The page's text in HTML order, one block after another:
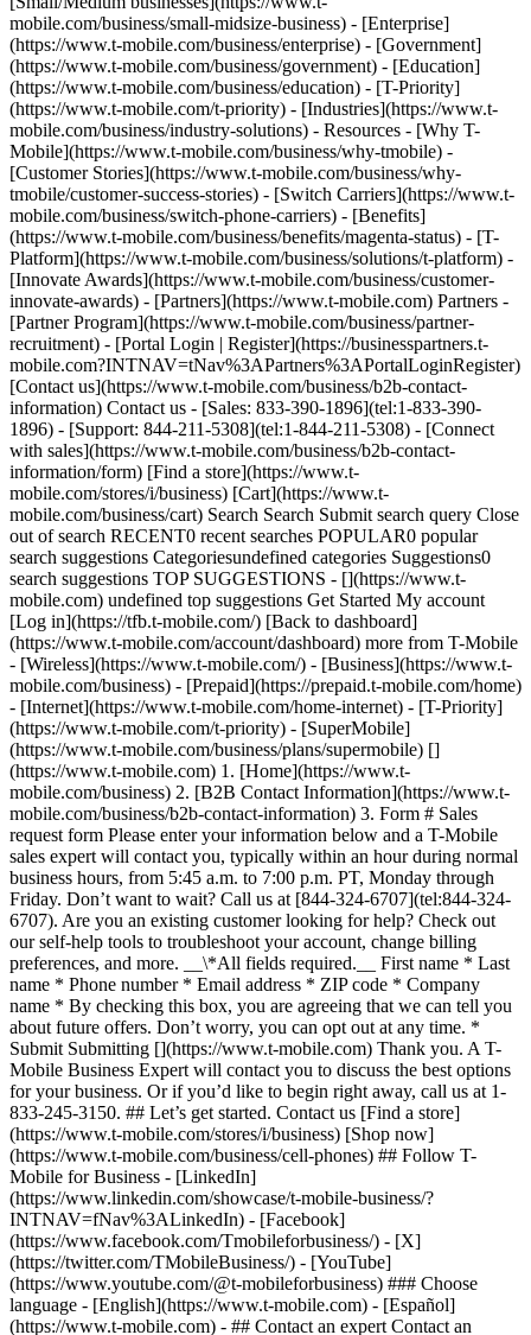
mobile.com/business/small-midsize-business) - [Enterprise]
(https://www.t-mobile.com/business/enterprise) - [Government]
(https://www.t-mobile.com/business/government) - [Education]
(https://www.t-mobile.com/business/education) - [T-Priority]
(https://www.t-mobile.com/t-priority) - [Industries](https://www.t-
mobile.com/business/industry-solutions) - Resources - [Why T-
Mobile](https://www.t-mobile.com/business/why-tmobile) -
[Customer Stories](https://www.t-mobile.com/business/why-
tmobile/customer-success-stories) - [Switch Carriers](https://www.t-
mobile.com/business/switch-phone-carriers) - [Benefits]
(https://www.t-mobile.com/business/benefits/magenta-status) - [T-
Platform](https://www.t-mobile.com/business/solutions/t-platform) -
[Innovate Awards](https://www.t-mobile.com/business/customer-
innovate-awards) - [Partners](https://www.t-mobile.com) Partners -
[Partner Program](https://www.t-mobile.com/business/partner-
recruitment) - [Portal Login | Register](https://businesspartners.t-
mobile.com?INTNAV=tNav%3APartners%3APortalLoginRegister)
[Contact us](https://www.t-mobile.com/business/b2b-contact-
information) Contact us - [Sales: 833-390-1896](tel:1-833-390-
1896) - [Support: 844-211-5308](tel:1-844-211-5308) - [Connect
with sales](https://www.t-mobile.com/business/b2b-contact-
information/form) [Find a store](https://www.t-
mobile.com/stores/i/business) [Cart](https://www.t-
mobile.com/business/cart) Search Search Submit search query Close
out of search RECENT0 recent searches POPULAR0 popular
search suggestions Categoriesundefined categories Suggestions0
search suggestions TOP SUGGESTIONS - [](https://www.t-
mobile.com) undefined top suggestions Get Started My account
[Log in](https://tfb.t-mobile.com/) [Back to dashboard]
(https://www.t-mobile.com/account/dashboard) more from T-Mobile
- [Wireless](https://www.t-mobile.com/) - [Business](https://www.t-
mobile.com/business) - [Prepaid](https://prepaid.t-mobile.com/home)
- [Internet](https://www.t-mobile.com/home-internet) - [T-Priority]
(https://www.t-mobile.com/t-priority) - [SuperMobile]
(https://www.t-mobile.com/business/plans/supermobile) []
(https://www.t-mobile.com) 1. [Home](https://www.t-
mobile.com/business) 2. [B2B Contact Information](https://www.t-
mobile.com/business/b2b-contact-information) 3. Form # Sales
request form Please enter your information below and a T-Mobile
sales expert will contact you, typically within an hour during normal
business hours, from 5:45 a.m. to 7:00 p.m. PT, Monday through
Friday. Don’t want to wait? Call us at [844-324-6707](tel:844-324-
6707). Are you an existing customer looking for help? Check out
our self-help tools to troubleshoot your account, change billing
preferences, and more. __\*All fields required.__ First name * Last
name * Phone number * Email address * ZIP code * Company
name * By checking this box, you are agreeing that we can tell you
about future offers. Don’t worry, you can opt out at any time. *
Submit Submitting [](https://www.t-mobile.com) Thank you. A T-
Mobile Business Expert will contact you to discuss the best options
for your business. Or if you’d like to begin right away, call us at 1-
833-245-3150. ## Let’s get started. Contact us [Find a store]
(https://www.t-mobile.com/stores/i/business) [Shop now]
(https://www.t-mobile.com/business/cell-phones) ## Follow T-
Mobile for Business - [LinkedIn]
(https://www.linkedin.com/showcase/t-mobile-business/?
INTNAV=fNav%3ALinkedIn) - [Facebook]
(https://www.facebook.com/Tmobileforbusiness/) - [X]
(https://twitter.com/TMobileBusiness/) - [YouTube]
(https://www.youtube.com/@t-mobileforbusiness) ### Choose
language - [English](https://www.t-mobile.com) - [Español]
(https://www.t-mobile.com) - ## Contact an expert Contact an